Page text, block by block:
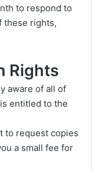
to respond to
these rights,
Rights
aware of all of
entitled to the
to request copies
a small fee for